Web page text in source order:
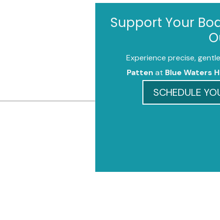
Support Your
Experience precise,
Patten at Blue Waters
SCHEDULE